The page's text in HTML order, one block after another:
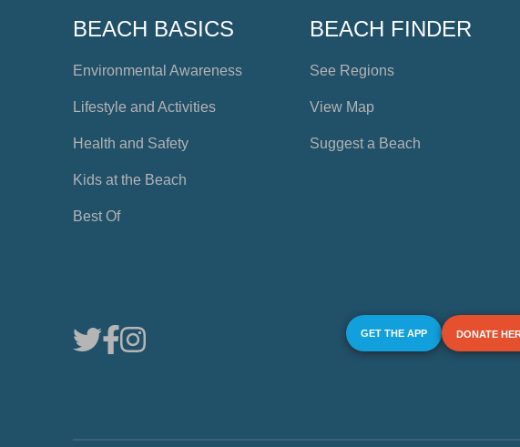
BEACH BASICS
Environmental Awareness
Lifestyle and Activities
Health and Safety
Kids at the Beach
Best Of
BEACH FINDER
See Regions
View Map
Suggest a Beach
GET THE APP DONATE